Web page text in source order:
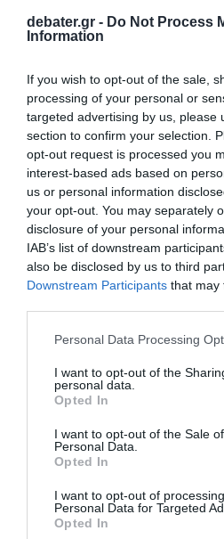
debater.gr - Do Not Process
Information
If you wish to opt-out of the sale,
processing of your personal or
targeted advertising by us, please
section to confirm your selection.
opt-out request is processed you
interest-based ads based on
us or personal information
your opt-out. You may separately
disclosure of your personal
IAB’s list of downstream
also be disclosed by us to third
Downstream Participants that may
Please note that this website/app
not limited to your visit or usage
grant or deny consent to Google
use your data for below specified
consent section.
Personal Data Processing
I want to opt-out of the
personal data.
Opted In
I want to opt-out of the Sale
Personal Data.
Opted In
I want to opt-out of
Personal Data for Targeted
Opted In
ΣΕΡΑΦΕΙΜ
ΖΑΦΕΙΡΗΣ